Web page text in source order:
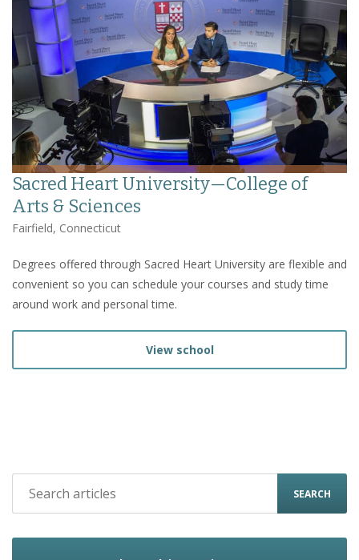
Sacred Heart University—College of
Arts & Sciences
Fairfield, Connecticut
Degrees offered through Sacred Heart University are flexible and
convenient so you can schedule your courses and study time
around work and personal time.
View school
SEARCH